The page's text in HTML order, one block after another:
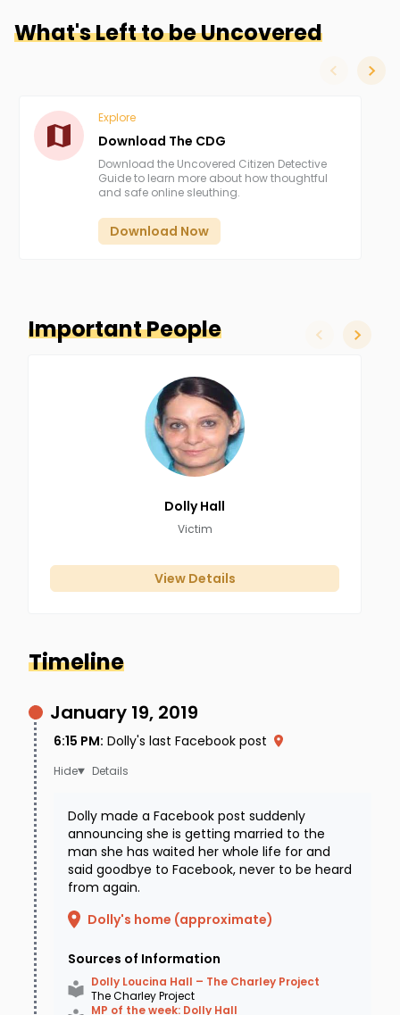
What's Left to be Uncovered
slide left
Explore
Download The CDG
Download the Uncovered Citizen Detective
Guide to learn more about how thoughtful
and safe online sleuthing.
Download Now
Important People slide leftslide
Dolly Hall
Victim
View Details
Timeline
January 19, 2019
6:15 PM: Dolly's last Facebook post
Details
Dolly made a Facebook post suddenly
announcing she is getting married to the
man she has waited her whole life for and
said goodbye to Facebook, never to be heard
from again.
Dolly's home (approximate)
Sources of Information
Dolly Loucina Hall – The Charley Project
The Charley Project
MP of the week: Dolly Hall